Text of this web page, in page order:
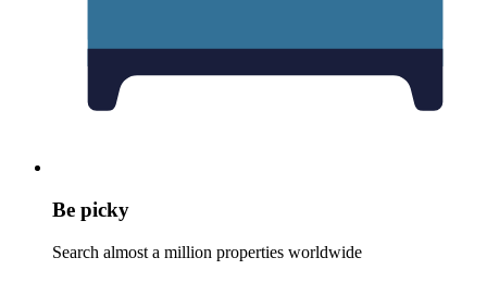
Be picky
Search almost a million properties worldwide